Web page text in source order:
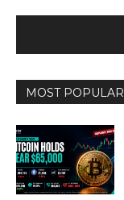
MOST POPULAR